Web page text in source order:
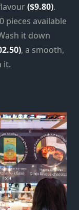
($9.80).
pieces available
it down
, a smooth,
it.